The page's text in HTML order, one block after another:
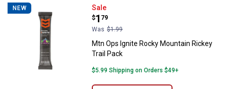
NEW Mtn Ops Ignite Rocky Mountain
Sale
Price:
$1
.
79
Was $1.99
Mtn Ops Ignite Rocky Mountain Rickey
Trail Pack
$5.99 Shipping on Orders $49+